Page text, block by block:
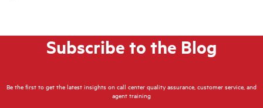
Subscribe to the Blog
Be the first to get the latest insights on call center quality assurance, customer service, and
agent training